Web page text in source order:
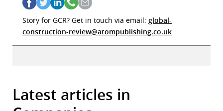
Story for GCR? Get in touch via email: global-
construction-review@atompublishing.co.uk
Latest articles in